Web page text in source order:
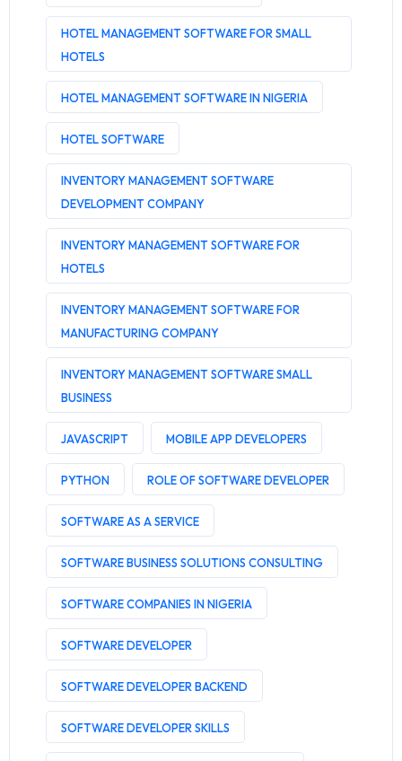
HOTEL MANAGEMENT SOFTWARE FOR SMALL
HOTELS
HOTEL MANAGEMENT SOFTWARE IN NIGERIA
HOTEL SOFTWARE
INVENTORY MANAGEMENT SOFTWARE
DEVELOPMENT COMPANY
INVENTORY MANAGEMENT SOFTWARE FOR
HOTELS
INVENTORY MANAGEMENT SOFTWARE FOR
MANUFACTURING COMPANY
INVENTORY MANAGEMENT SOFTWARE SMALL
BUSINESS
JAVASCRIPT MOBILE APP DEVELOPERS
PYTHON ROLE OF SOFTWARE DEVELOPER
SOFTWARE AS A SERVICE
SOFTWARE BUSINESS SOLUTIONS CONSULTING
SOFTWARE COMPANIES IN NIGERIA
SOFTWARE DEVELOPER
SOFTWARE DEVELOPER BACKEND
SOFTWARE DEVELOPER SKILLS